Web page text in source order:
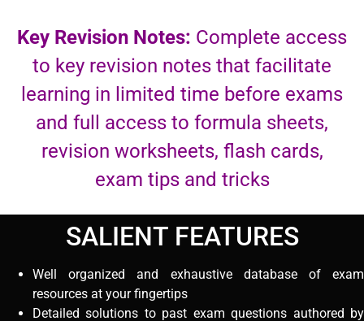
Key Revision Notes: Complete access
to key revision notes that facilitate
learning in limited time before exams
and full access to formula sheets,
revision worksheets, flash cards,
exam tips and tricks
SALIENT FEATURES
Well organized and exhaustive database of exam
resources at your fingertips
Detailed solutions to past exam questions authored by